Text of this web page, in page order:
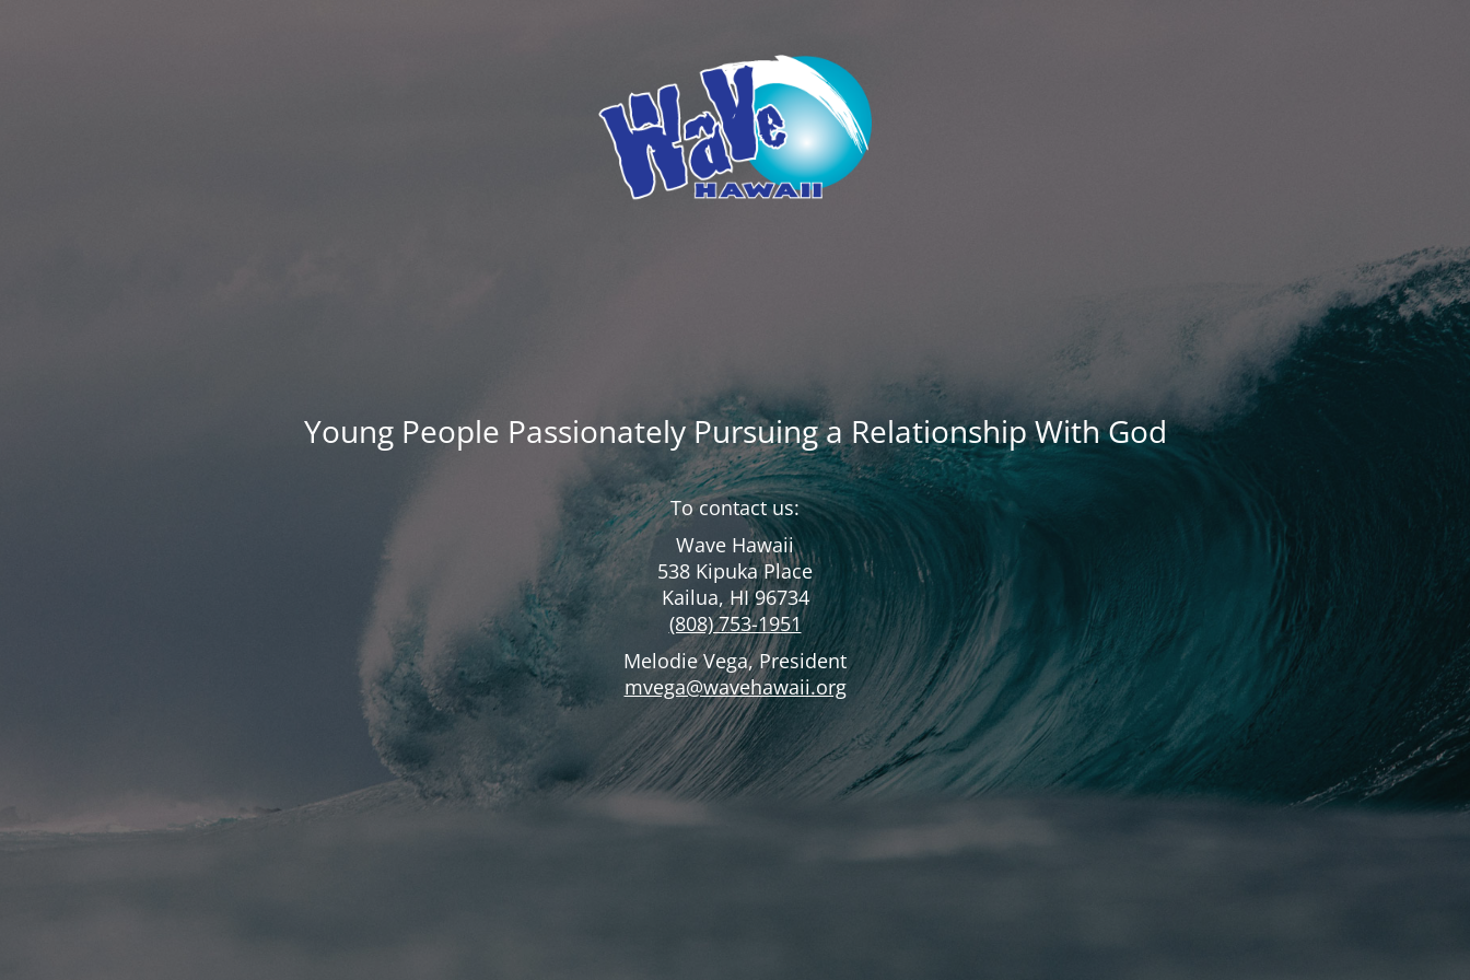
Young People Passionately Pursuing a Relationship With God
To contact us:
Wave Hawaii
538 Kipuka Place
Kailua, HI 96734
(808) 753-1951
Melodie Vega, President
mvega@wavehawaii.org